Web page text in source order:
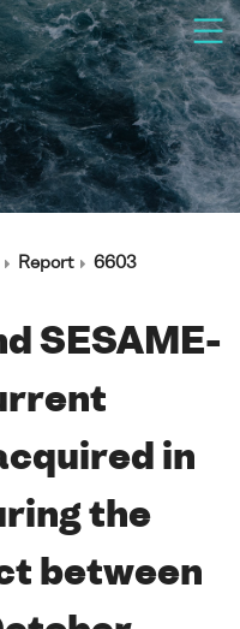
Report 6603
SESAME-
in
the
between